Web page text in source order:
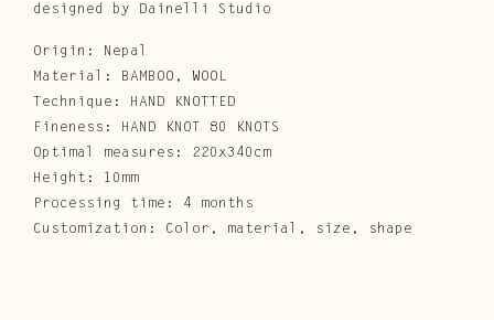
designed by Dainelli Studio
Origin: Nepal
Material: BAMBOO, WOOL
Technique: HAND KNOTTED
Fineness: HAND KNOT 80 KNOTS
Optimal measures: 220x340cm
Height: 10mm
Processing time: 4 months
Customization: Color, material, size, shape